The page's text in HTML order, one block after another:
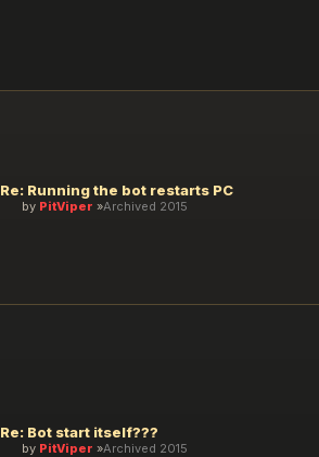
Re: Running the bot restarts PC
by PitViper Archived 2015
Re: Bot start itself???
by PitViper Archived 2015